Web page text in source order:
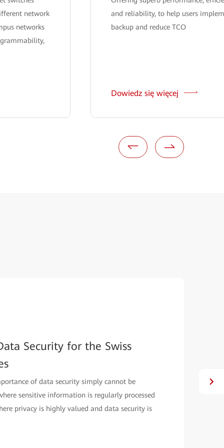
network
networks
and reliability, to help users
backup and reduce TCO
Dowiedz się więcej
Security for the Swiss
of data security simply cannot be
sensitive information is regularly processed
privacy is highly valued and data security is